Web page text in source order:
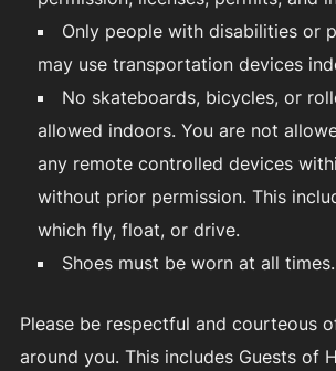
Only people with disabilities or
may use transportation devices
No skateboards, bicycles, or
allowed indoors. You are not
any remote controlled devices
without prior permission. This
which fly, float, or drive.
Shoes must be worn at all times.
Please be respectful and courteous
around you. This includes Guests of